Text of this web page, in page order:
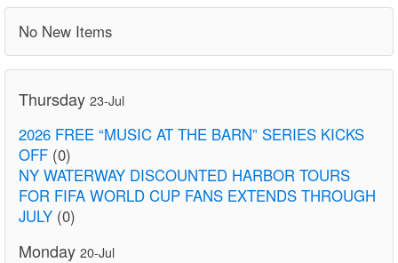
No New Items
Thursday 23-Jul
2026 FREE “MUSIC AT THE BARN” SERIES KICKS
OFF (0)
NY WATERWAY DISCOUNTED HARBOR TOURS
FOR FIFA WORLD CUP FANS EXTENDS THROUGH
JULY (0)
Monday 20-Jul